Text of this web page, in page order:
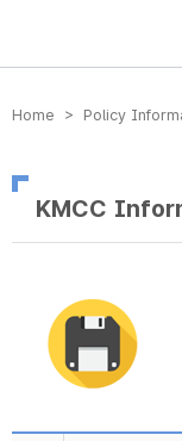
방송미디어통신위원
Home > Policy
KMCC